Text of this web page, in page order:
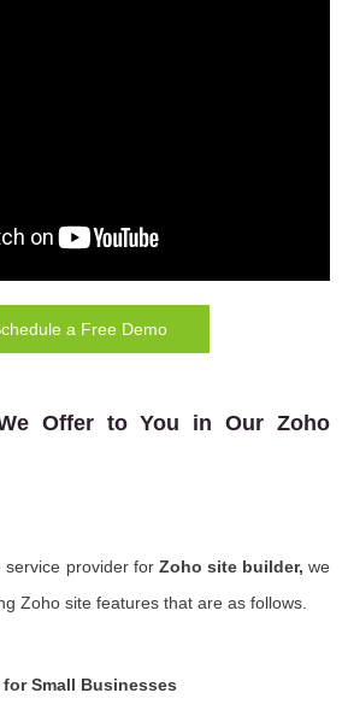
a Free Demo
Offer to You in Our Zoho
service provider for Zoho site builder,we
Zoho site features that are as follows.
Small Businesses